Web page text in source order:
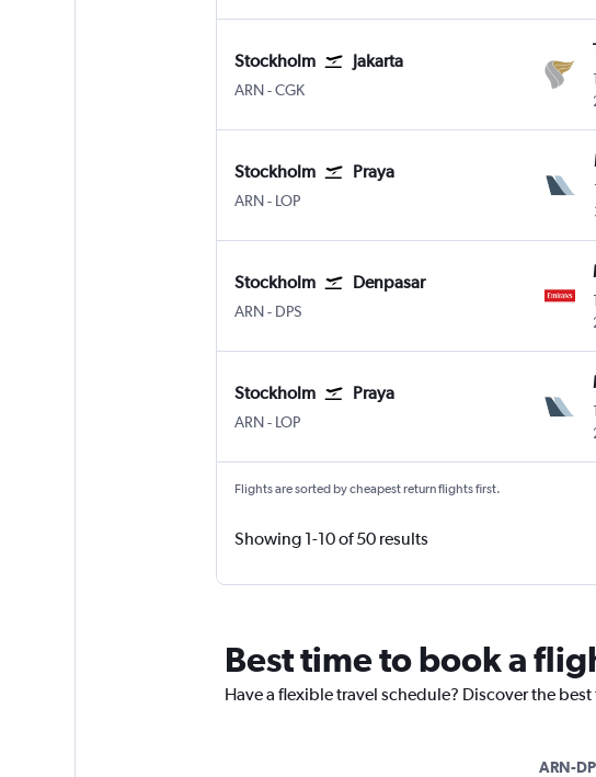
Stockholm Jakarta
ARN-CGK
Stockholm Praya
ARN- LOP
Stockholm Denpasar
ARN- DPS
Stockholm Praya
ARN- LOP
Flights are sorted by cheapest return flights first.
Showing 1-10 of 50 results
Best time to book a
Have a flexible travel schedule? Discover the
ARN-